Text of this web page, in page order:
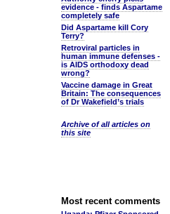
evidence - finds Aspartame
completely safe
Did Aspartame kill Cory
Terry?
Retroviral particles in
human immune defenses -
is AIDS orthodoxy dead
wrong?
Vaccine damage in Great
Britain: The consequences
of Dr Wakefield’s trials
Archive of all articles on
this site
Most recent comments